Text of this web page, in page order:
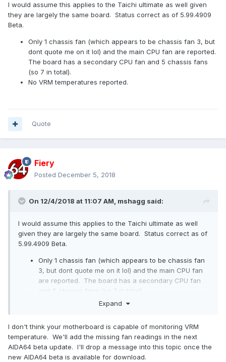
I would assume this applies to the Taichi ultimate as well given
they are largely the same board. Status correct as of 5.99.4909
Beta.
Only 1 chassis fan (which appears to be chassis fan 3, but
dont quote me on it lol) and the main CPU fan are reported.
The board has a secondary CPU fan and 5 chassis fans
(so 7 in total).
No VRM temperatures reported.
Quote
Fiery
Posted December 5, 2018
On 12/4/2018 at 11:07 AM, mshagg said:
I would assume this applies to the Taichi ultimate as well
given they are largely the same board. Status correct as of
5.99.4909 Beta.
Only 1 chassis fan (which appears to be chassis fan
3, but dont quote me on it lol) and the main CPU fan
are reported. The board has a secondary CPU fan
and 5 chassis fans (so 7 in total).
No VRM temperatures reported.
Expand
I don't think your motherboard is capable of monitoring VRM
temperature. We'll add the missing fan readings in the next
AIDA64 beta update. I'll drop a message into this topic once the
new AIDA64 beta is available for download.